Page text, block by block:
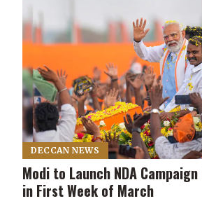
DECCAN NEWS
Modi to Launch NDA
in First Week of March